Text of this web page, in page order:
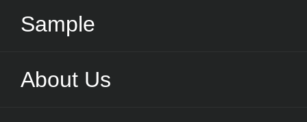
Sample
About Us